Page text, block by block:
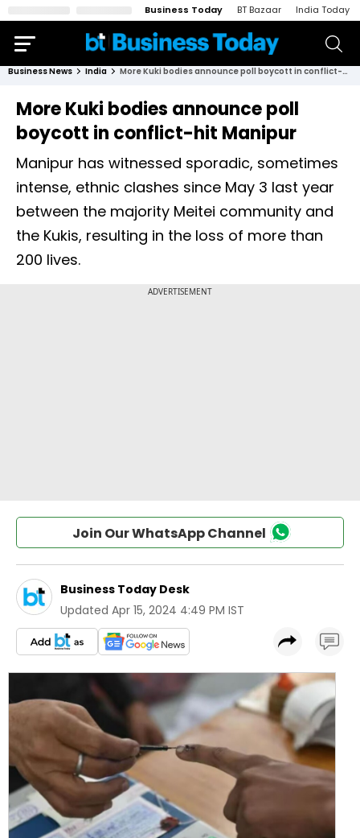
Business Today BT Bazaar India Today
Business News India More Kuki bodies announce poll boycott in conflict-hit Manipur
More Kuki bodies announce poll
boycott in conflict-hit Manipur
Manipur has witnessed sporadic, sometimes
intense, ethnic clashes since May 3 last year
between the majority Meitei community and
the Kukis, resulting in the loss of more than
200 lives.
Join Our WhatsApp Channel
Business Today Desk
Updated Apr 15, 2024 4:49 PM IST